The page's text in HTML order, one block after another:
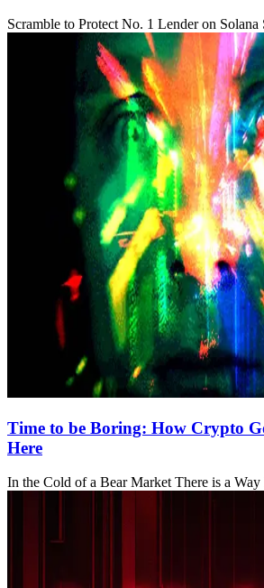
Scramble to Protect No. 1 Lender on
Time to be Boring: How Crypto
Here
In the Cold of a Bear Market There is a Way